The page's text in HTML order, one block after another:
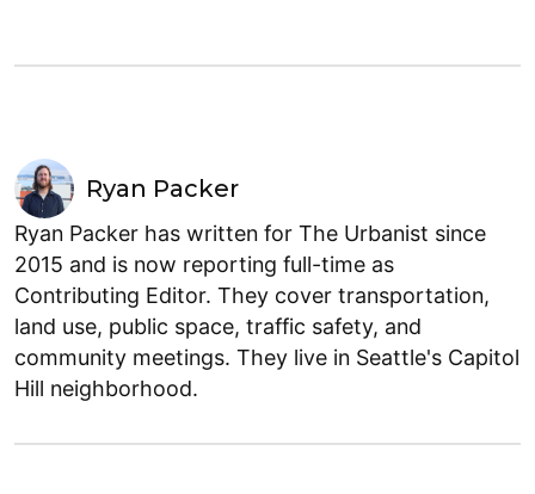
Ryan Packer
Ryan Packer has written for The Urbanist since
2015 and is now reporting full-time as
Contributing Editor. They cover transportation,
land use, public space, traffic safety, and
community meetings. They live in Seattle's Capitol
Hill neighborhood.